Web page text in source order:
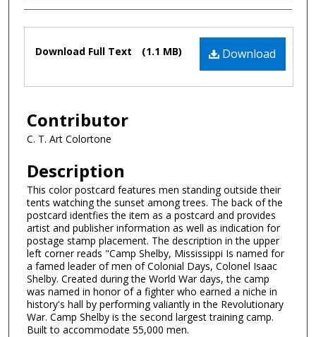
Authors
Files
Download
Download Full Text (1.1 MB)
Contributor
C. T. Art Colortone
Description
This color postcard features men standing outside their
tents watching the sunset among trees. The back of the
postcard identfies the item as a postcard and provides
artist and publisher information as well as indication for
postage stamp placement. The description in the upper
left corner reads "Camp Shelby, Mississippi Is named for
a famed leader of men of Colonial Days, Colonel Isaac
Shelby. Created during the World War days, the camp
was named in honor of a fighter who earned a niche in
history's hall by performing valiantly in the Revolutionary
War. Camp Shelby is the second largest training camp.
Built to accommodate 55,000 men.